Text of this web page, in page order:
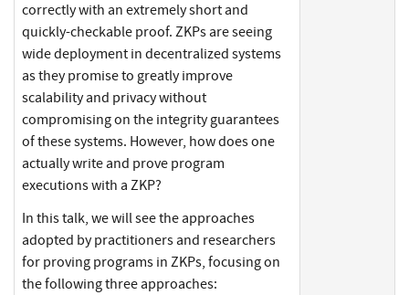
correctly with an extremely short and
quickly-checkable proof. ZKPs are seeing
wide deployment in decentralized systems
as they promise to greatly improve
scalability and privacy without
compromising on the integrity guarantees
of these systems. However, how does one
actually write and prove program
executions with a ZKP?
In this talk, we will see the approaches
adopted by practitioners and researchers
for proving programs in ZKPs, focusing on
the following three approaches: